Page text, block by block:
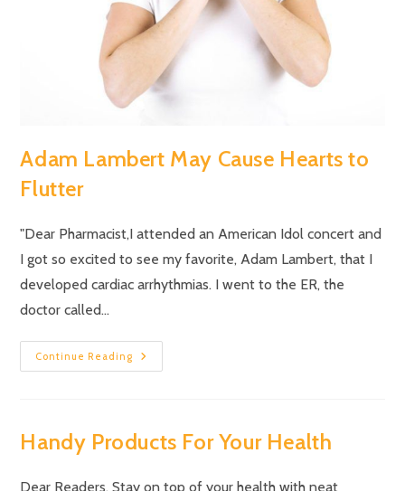
Adam Lambert May Cause Hearts to
Flutter
"Dear Pharmacist,I attended an American Idol concert and
I got so excited to see my favorite, Adam Lambert, that I
developed cardiac arrhythmias. I went to the ER, the
doctor called…
Continue Reading
Handy Products For Your Health
Dear Readers, Stay on top of your health with neat